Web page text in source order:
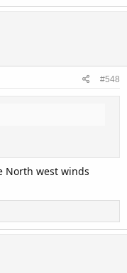
#548
North west winds